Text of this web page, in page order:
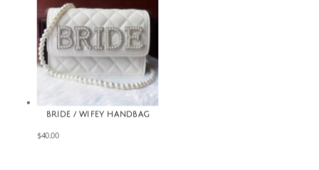
BRIDE / WIFEY HANDBAG
$40.00